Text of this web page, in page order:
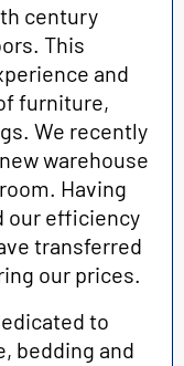
century
This
and
furniture,
We recently
warehouse
Having
our efficiency
transferred
our prices.
to
bedding and